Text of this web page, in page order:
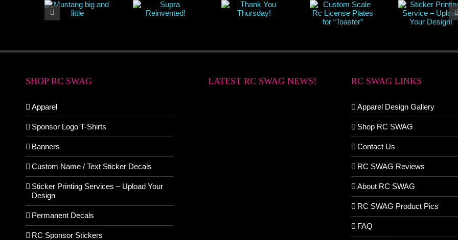
SHOP RC SWAG
Apparel
Sponsor Logo T-Shirts
Banners
Custom Name / Text Sticker Decals
Sticker Printing Services – Upload Your
Design
Permanent Decals
RC Sponsor Stickers
LATEST RC SWAG NEWS! RC SWAG LINKS
Apparel Design Gallery
Shop RC SWAG
Contact Us
RC SWAG Reviews
About RC SWAG
RC SWAG Product Pics
FAQ